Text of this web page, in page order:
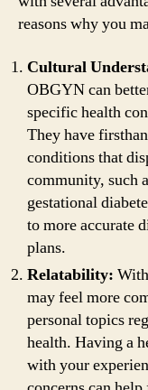
reasons why you
Cultural
OBGYN can
specific health
They have
conditions that
community, such
gestational
to more accurate
plans.
Relatability:
may feel more
personal topics
health. Having a
with your